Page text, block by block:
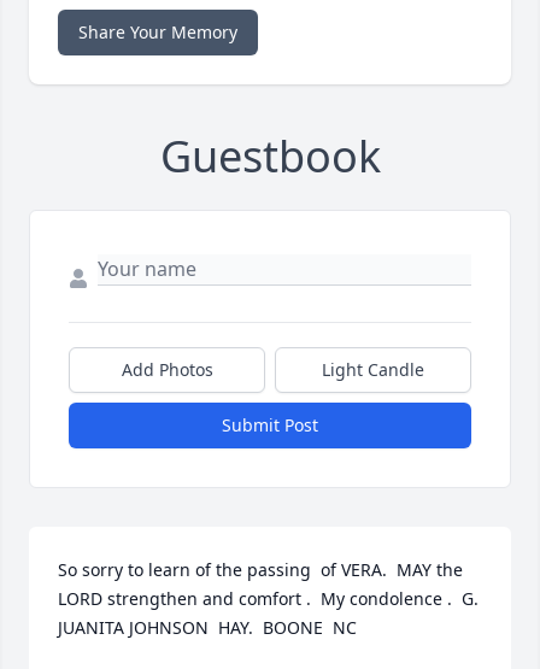
Share Your Memory
Guestbook
Add Photos Light Candle
Submit Post
So sorry to learn of the passing  of VERA.  MAY the
LORD strengthen and comfort .  My condolence .  G.
JUANITA JOHNSON  HAY.  BOONE  NC